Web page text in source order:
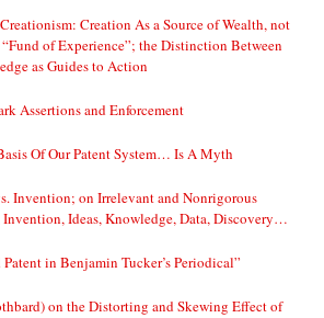
Creation As a Source of Wealth, not
of Experience”; the Distinction Between
as Guides to Action
Assertions and Enforcement
Of Our Patent System… Is A Myth
Invention; on Irrelevant and Nonrigorous
Ideas, Knowledge, Data, Discovery…
in Benjamin Tucker’s Periodical”
on the Distorting and Skewing Effect of